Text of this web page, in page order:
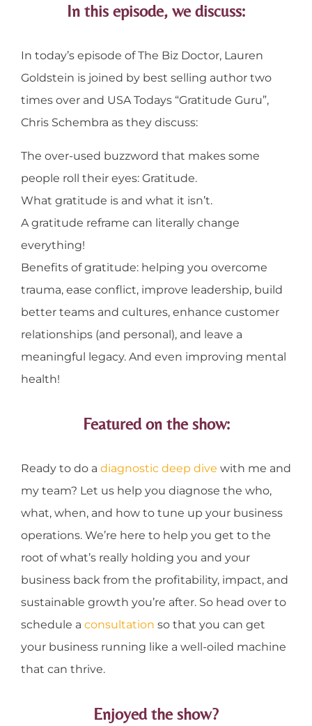
In this episode, we discuss:
In today’s episode of The Biz Doctor, Lauren
Goldstein is joined by best selling author two
times over and USA Todays “Gratitude Guru”,
Chris Schembra as they discuss:
The over-used buzzword that makes some
people roll their eyes: Gratitude.
What gratitude is and what it isn’t.
A gratitude reframe can literally change
everything!
Benefits of gratitude: helping you overcome
trauma, ease conflict, improve leadership, build
better teams and cultures, enhance customer
relationships (and personal), and leave a
meaningful legacy. And even improving mental
health!
Featured on the show:
Ready to do a diagnostic deep dive with me and
my team? Let us help you diagnose the who,
what, when, and how to tune up your business
operations. We’re here to help you get to the
root of what’s really holding you and your
business back from the profitability, impact, and
sustainable growth you’re after. So head over to
schedule a consultation so that you can get
your business running like a well-oiled machine
that can thrive.
Enjoyed the show?